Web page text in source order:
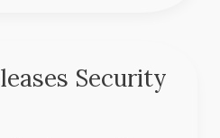
Security